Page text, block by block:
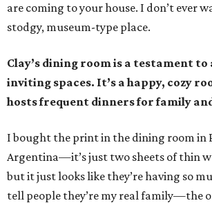
are coming to your house. I don’t ever
stodgy, museum-type place.
Clay’s dining room is a testament to
inviting spaces. It’s a happy, cozy
hosts frequent dinners for family
I bought the print in the dining room in
Argentina—it’s just two sheets of thin
but it just looks like they’re having so
tell people they’re my real family—the